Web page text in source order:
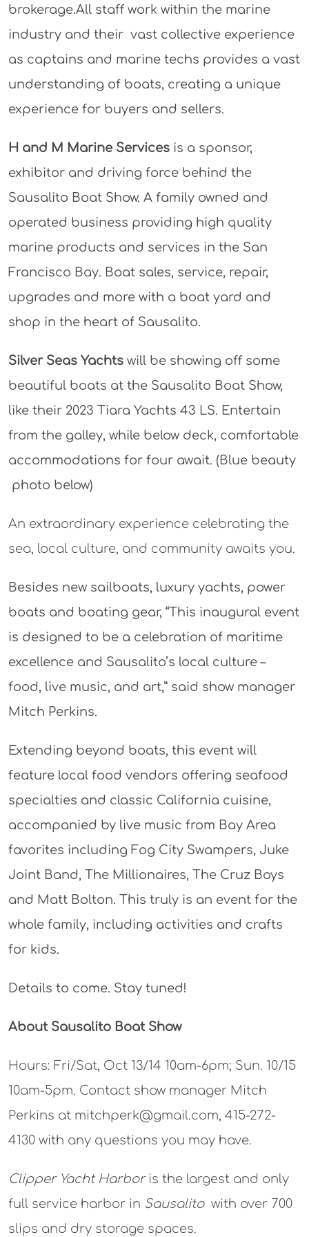
brokerage.All staff work within the marine
industry and their vast collective experience
as captains and marine techs provides a vast
understanding of boats, creating a unique
experience for buyers and sellers.
H and M Marine Servicesis a sponsor,
exhibitor and driving force behind the
Sausalito Boat Show. A family owned and
operated business providing high quality
marine products and services in the San
Francisco Bay. Boat sales, service, repair,
upgrades and more with a boat yard and
shop in the heart of Sausalito.
Silver Seas Yachtswill be showing off some
beautiful boats at the Sausalito Boat Show,
like their 2023 Tiara Yachts 43 LS. Entertain
from the galley, while below deck, comfortable
accommodations for four await. (Blue beauty
photo below)
An extraordinary experience celebrating the
sea, local culture, and community awaits you.
Besides new sailboats, luxury yachts, power
boats and boating gear, “This inaugural event
is designed to be a celebration of maritime
excellence and Sausalito’s local culture –
food, live music, and art,” said show manager
Mitch Perkins.
Extending beyond boats, this event will
feature local food vendors offering seafood
specialties and classic California cuisine,
accompanied by live music from Bay Area
favorites including Fog City Swampers, Juke
Joint Band, The Millionaires, The Cruz Boys
and Matt Bolton. This truly is an event for the
whole family, including activities and crafts
for kids.
Details to come. Stay tuned!
About Sausalito Boat Show
Hours: Fri/Sat, Oct 13/14 10am-6pm; Sun. 10/15
10am-5pm. Contact show manager Mitch
Perkins at mitchperk@gmail.com, 415-272-
4130 with any questions you may have.
Clipper Yacht Harboris the largest and only
full service harbor in Sausalitowith over 700
slips and dry storage spaces.